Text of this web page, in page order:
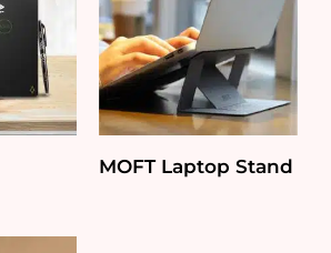
MOFT Laptop Stand